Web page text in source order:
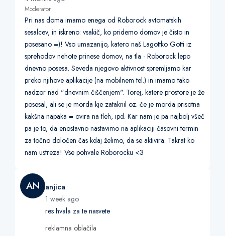
Moderator
Pri nas doma imamo enega od Roborock avtomatskih
sesalcev, in iskreno: vsakič, ko pridemo domov je čisto in
posesano =)! Vso umazanijo, katero naš Lagottko Gotti iz
sprehodov nehote prinese domov, na tla - Roborock lepo
dnevno posesa. Seveda njegovo aktivnost spremljamo kar
preko njihove aplikacije (na mobilnem tel.) in imamo tako
nadzor nad "dnevnim čiščenjem". Torej, katere prostore je že
posesal, ali se je morda kje zataknil oz. če je morda prisotna
kakšna napaka = ovira na tleh, ipd. Kar nam je pa najbolj všeč
pa je to, da enostavno nastavimo na aplikaciji časovni termin
za točno določen čas kdaj želimo, da se aktivira. Takrat ko
nam ustreza! Vse pohvale Roborocku <3
AN anjica
1 week ago
res hvala za te nasvete
reklamna oblačila